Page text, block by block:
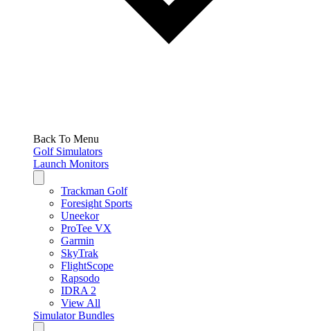
Back To Menu
Golf Simulators
Launch Monitors
Trackman Golf
Foresight Sports
Uneekor
ProTee VX
Garmin
SkyTrak
FlightScope
Rapsodo
IDRA 2
View All
Simulator Bundles